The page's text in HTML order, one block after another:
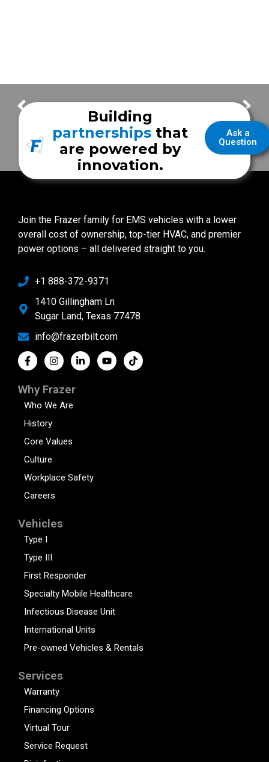
Bexar County ESD #2 Custom Mobile Simulation Training Unit | UTHealth Houston
Ask a
Question
Building
partnerships that
are powered by
innovation.
Join the Frazer family for EMS vehicles with a lower
overall cost of ownership, top-tier HVAC, and premier
power options – all delivered straight to you.
+1 888-372-9371
1410 Gillingham Ln
Sugar Land, Texas 77478
info@frazerbilt.com
Why Frazer
Who We Are
History
Core Values
Culture
Workplace Safety
Careers
Vehicles
Type I
Type III
First Responder
Specialty Mobile Healthcare
Infectious Disease Unit
International Units
Pre-owned Vehicles & Rentals
Services
Warranty
Financing Options
Virtual Tour
Service Request